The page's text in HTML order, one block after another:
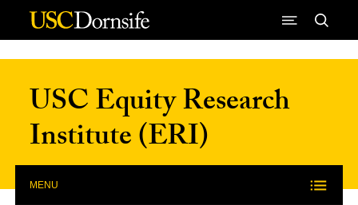
Skip to Content
USC Equity Research
Institute (ERI)
MENU